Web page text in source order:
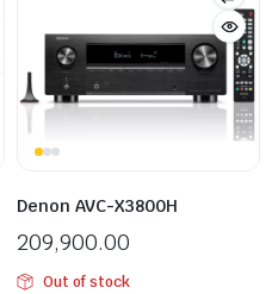
Denon AVC-X3800H
209,900.00
Out of stock